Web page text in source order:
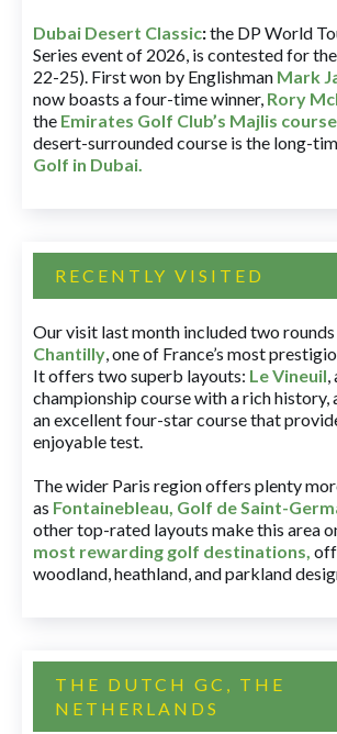
Dubai Desert Classic:the DP World
Series event of 2026, is contested for
22-25). First won by Englishman Mark
now boasts a four-time winner, Rory
the Emirates Golf Club’s Majlis course
desert-surrounded course is the long-
Golf in Dubai.
RECENTLY VISITED
Our visit last month included two
Chantilly, one of France’s most
It offers two superb layouts: Le Vineuil,
championship course with a rich history,
an excellent four-star course that
enjoyable test.
The wider Paris region offers plenty
as Fontainebleau, Golf de Saint-
other top-rated layouts make this area
most rewarding golf destinations,
woodland, heathland, and parkland
THE DUTCH GC, THE
NETHERLANDS